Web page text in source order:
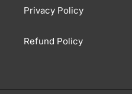
Privacy Policy
Refund Policy